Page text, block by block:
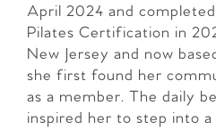
April 2024 and
Pilates Certification in
New Jersey and now
she first found her
as a member. The daily
inspired her to step into